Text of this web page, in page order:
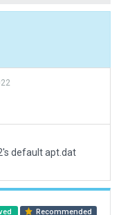
default apt.dat
Recommended